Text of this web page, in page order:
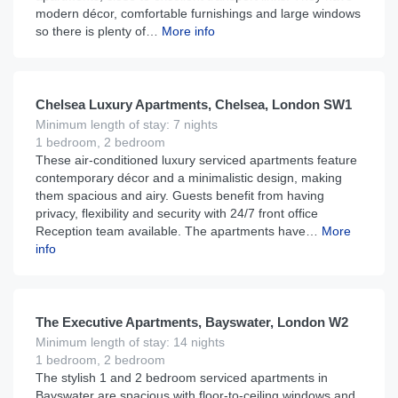
modern décor, comfortable furnishings and large windows
so there is plenty of…
More info
Chelsea Luxury Apartments, Chelsea, London SW1
Minimum length of stay: 7 nights
1 bedroom, 2 bedroom
These air-conditioned luxury serviced apartments feature
contemporary décor and a minimalistic design, making
them spacious and airy. Guests benefit from having
privacy, flexibility and security with 24/7 front office
Reception team available. The apartments have…
More
info
The Executive Apartments, Bayswater, London W2
Minimum length of stay: 14 nights
1 bedroom, 2 bedroom
The stylish 1 and 2 bedroom serviced apartments in